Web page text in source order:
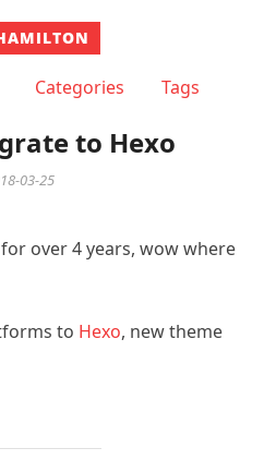
Categories Tags
to Hexo
03-25
over 4 years, wow where
to Hexo, new theme